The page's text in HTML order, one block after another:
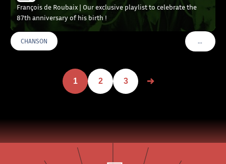
François de Roubaix | Our exclusive playlist to celebrate the
87th anniversary of his birth !
CHANSON …VOIR
1 2 3